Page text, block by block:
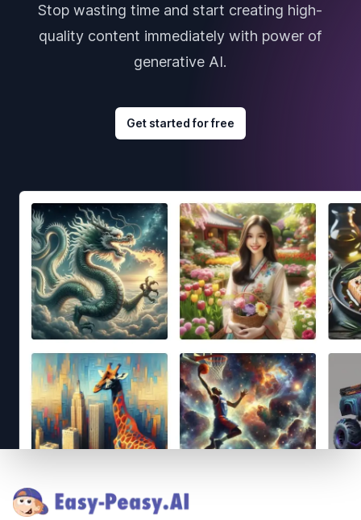
Stop wasting time and start creating high-
quality content immediately with power of
generative AI.
Get started for free